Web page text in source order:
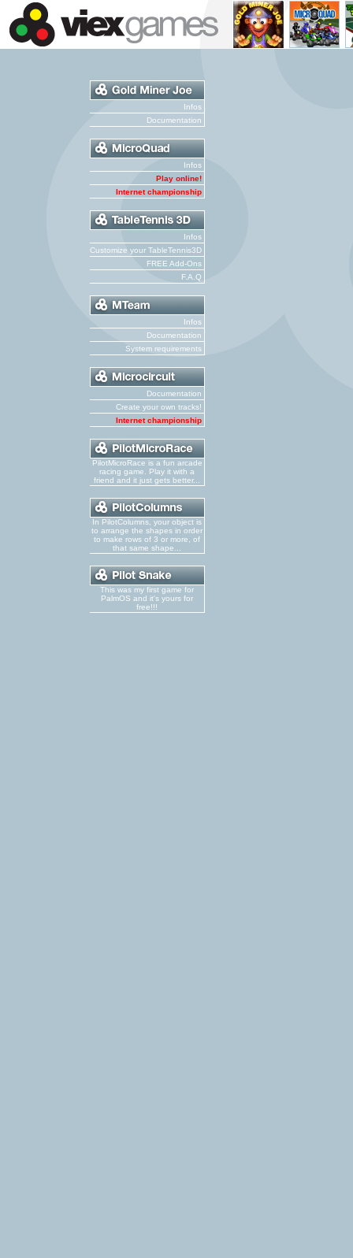
Infos
Documentation
Infos
Play online!
Internet championship
Infos
Customize your TableTennis3D
FREE Add-Ons
F.A.Q
Infos
Documentation
System requirements
Documentation
Create your own tracks!
Internet championship
PilotMicroRace is a fun arcade
racing game. Play it with a
friend and it just gets better...
In PilotColumns, your object is
to arrange the shapes in order
to make rows of 3 or more, of
that same shape...
This was my first game for
PalmOS and it's yours for
free!!!